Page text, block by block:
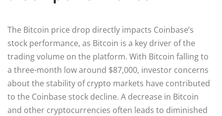
The Bitcoin price drop directly impacts Coinbase’s
stock performance, as Bitcoin is a key driver of the
trading volume on the platform. With Bitcoin falling to
a three-month low around $87,000, investor concerns
about the stability of crypto markets have contributed
to the Coinbase stock decline. A decrease in Bitcoin
and other cryptocurrencies often leads to diminished